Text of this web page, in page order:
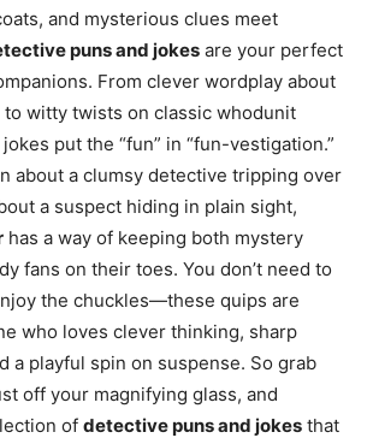
and mysterious clues meet
puns and jokes are your perfect
From clever wordplay about
to witty twists on classic whodunit
put the “fun” in “fun-vestigation.”
about a clumsy detective tripping over
a suspect hiding in plain sight,
has a way of keeping both mystery
fans on their toes. You don’t need to
the chuckles—these quips are
who loves clever thinking, sharp
a playful spin on suspense. So grab
off your magnifying glass, and
of detective puns and jokes that